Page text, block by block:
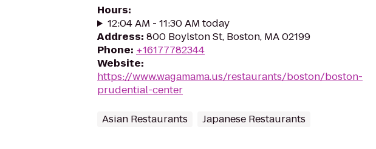
Hours:
12:04 AM - 11:30 AM today
Address: 800 Boylston St, Boston, MA 02199
Phone: +16177782344
Website:
https://www.wagamama.us/restaurants/boston/boston-
prudential-center
Asian Restaurants Japanese Restaurants